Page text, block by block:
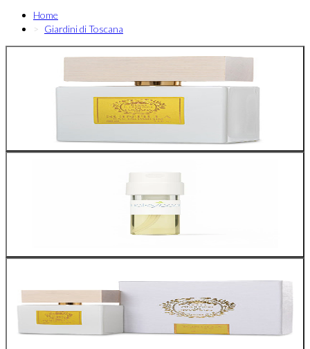
Home
Giardini di Toscana